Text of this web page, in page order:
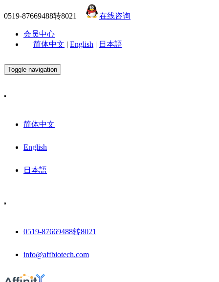
0519-87669488转8021 在线咨询
会员中心
简体中文 | English | 日本語
Toggle navigation
简体中文
English
日本語
0519-87669488转8021
info@affbiotech.com